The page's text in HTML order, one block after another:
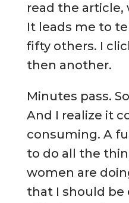
read the article,
It leads me to
fifty others. I
then another.
Minutes pass.
And I realize it
consuming. A
to do all the
women are
that I should be